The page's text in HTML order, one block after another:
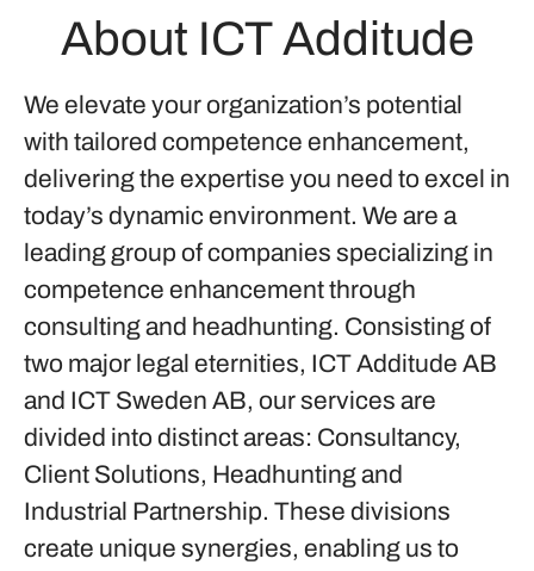
About ICT Additude
We elevate your organization’s potential
with tailored competence enhancement,
delivering the expertise you need to excel in
today’s dynamic environment. We are a
leading group of companies specializing in
competence enhancement through
consulting and headhunting. Consisting of
two major legal eternities, ICT Additude AB
and ICT Sweden AB, our services are
divided into distinct areas: Consultancy,
Client Solutions, Headhunting and
Industrial Partnership. These divisions
create unique synergies, enabling us to